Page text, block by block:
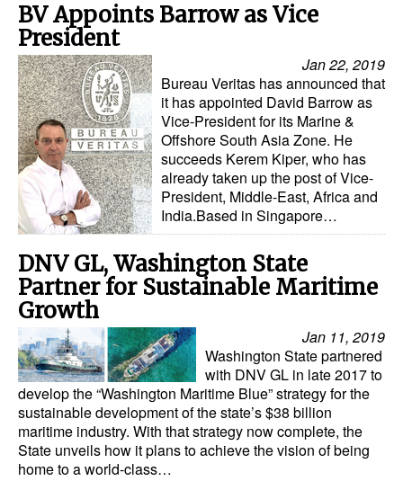
BV Appoints Barrow as Vice
President
Jan 22, 2019
Bureau Veritas has announced that
it has appointed David Barrow as
Vice-President for its Marine &
Offshore South Asia Zone. He
succeeds Kerem Kiper, who has
already taken up the post of Vice-
President, Middle-East, Africa and
India.Based in Singapore…
DNV GL, Washington State
Partner for Sustainable Maritime
Growth
Jan 11, 2019
Washington State partnered
with DNV GL in late 2017 to
develop the “Washington Maritime Blue” strategy for the
sustainable development of the state’s $38 billion
maritime industry. With that strategy now complete, the
State unveils how it plans to achieve the vision of being
home to a world-class…